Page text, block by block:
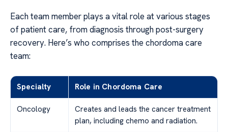
Each team member plays a vital role at various stages
of patient care, from diagnosis through post-surgery
recovery. Here’s who comprises the chordoma care
team:
Specialty Role in Chordoma Care
Oncology
Creates and leads the cancer treatment
plan, including chemo and radiation.